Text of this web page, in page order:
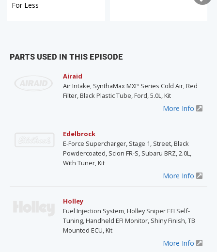
For Less
PARTS USED IN THIS EPISODE
Airaid
Air Intake, SynthaMax MXP Series Cold Air, Red
Filter, Black Plastic Tube, Ford, 5.0L, Kit
More Info
Edelbrock
E-Force Supercharger, Stage 1, Street, Black
Powdercoated, Scion FR-S, Subaru BRZ, 2.0L,
With Tuner, Kit
More Info
Holley
Fuel Injection System, Holley Sniper EFI Self-
Tuning, Handheld EFI Monitor, Shiny Finish, TB
Mounted ECU, Kit
More Info